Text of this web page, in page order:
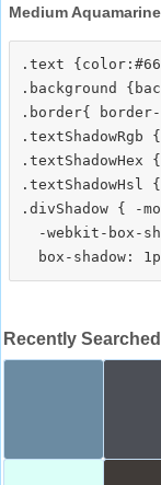
Medium
.text
.background
.border{
.textShadowHsl
.divShadow { -
-webkit-box-
Recently